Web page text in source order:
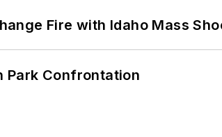
Fire with Idaho Mass
Park Confrontation